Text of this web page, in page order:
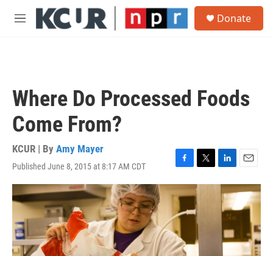
Skip to main content
M
Donate
Where Do Processed Foods
Come From?
KCUR | By Amy Mayer
Published June 8, 2015 at 8:17 AM CDT
F
a
c
e
b
o
o
k
T
w
i
t
t
e
r
L
i
n
k
e
n
E
m
a
l